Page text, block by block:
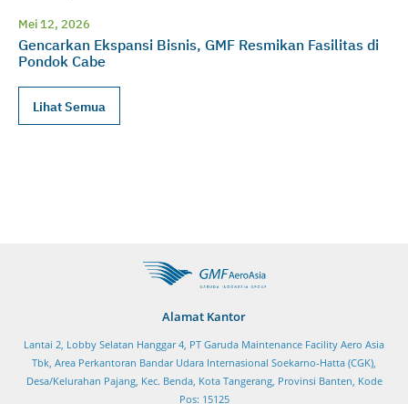
Mei 12, 2026
Gencarkan Ekspansi Bisnis, GMF Resmikan Fasilitas di
Pondok Cabe
Lihat Semua
Alamat Kantor
Lantai 2, Lobby Selatan Hanggar 4, PT Garuda Maintenance Facility Aero Asia
Tbk, Area Perkantoran Bandar Udara Internasional Soekarno-Hatta (CGK),
Desa/Kelurahan Pajang, Kec. Benda, Kota Tangerang, Provinsi Banten, Kode
Pos: 15125